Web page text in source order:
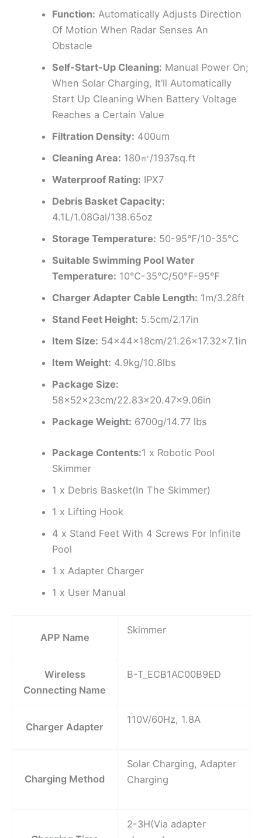
Function: Automatically Adjusts Direction
Of Motion When Radar Senses An
Obstacle
Self-Start-Up Cleaning: Manual Power On;
When Solar Charging, It’ll Automatically
Start Up Cleaning When Battery Voltage
Reaches a Certain Value
Filtration Density: 400um
Cleaning Area: 180㎡/1937sq.ft
Waterproof Rating: IPX7
Debris Basket Capacity:
4.1L/1.08Gal/138.65oz
Storage Temperature: 50-95℉/10-35℃
Suitable Swimming Pool Water
Temperature: 10℃-35℃/50℉-95℉
Charger Adapter Cable Length: 1m/3.28ft
Stand Feet Height: 5.5cm/2.17in
Item Size: 54x44x18cm/21.26×17.32×7.1in
Item Weight: 4.9kg/10.8lbs
Package Size:
58x52x23cm/22.83×20.47×9.06in
Package Weight: 6700g/14.77 lbs
Package Contents:1 x Robotic Pool
Skimmer
1 x Debris Basket(In The Skimmer)
1 x Lifting Hook
4 x Stand Feet With 4 Screws For Infinite
Pool
1 x Adapter Charger
1 x User Manual
APP Name
Skimmer
Wireless
Connecting Name
B-T_ECB1AC00B9ED
Charger Adapter
110V/60Hz, 1.8A
Charging Method
Solar Charging, Adapter
Charging
2-3H(Via adapter